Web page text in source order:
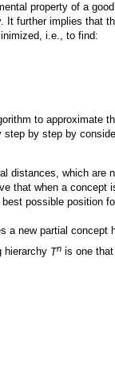
property of a
It further implies that
i.e., to find:
to approximate
by step by
distances, which are
that when a concept
possible position
a new partial concept
hierarchy Tn is one